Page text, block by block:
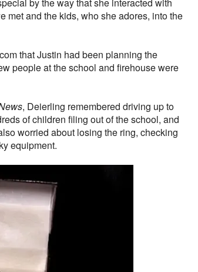
by the way that she interacted with
met and the kids, who she adores, into the
that Justin had been planning the
people at the school and firehouse were
, Deierling remembered driving up to
of children filing out of the school, and
worried about losing the ring, checking
equipment.